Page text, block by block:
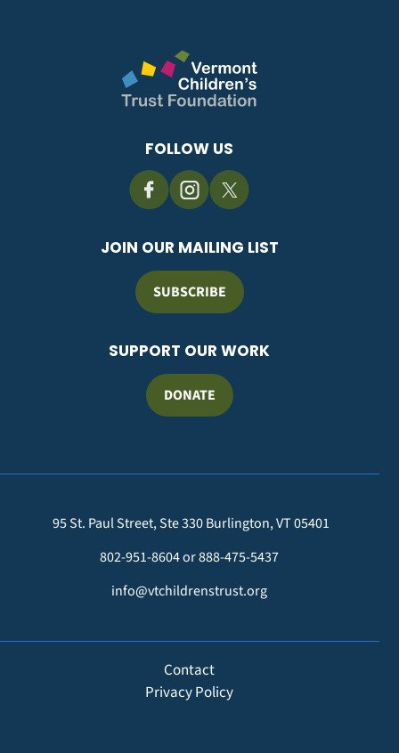
FOLLOW US
JOIN OUR MAILING LIST
SUBSCRIBE
SUPPORT OUR WORK
DONATE
95 St. Paul Street, Ste 330 Burlington, VT 05401
802-951-8604 or 888-475-5437
info@vtchildrenstrust.org
Contact
Privacy Policy